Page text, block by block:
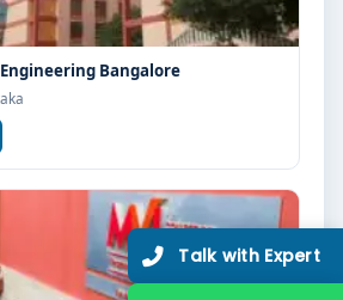
Placed
Counselling
call you within10 minutes
Bangalore